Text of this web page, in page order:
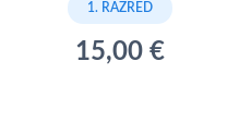
1. RAZRED
15,00 €